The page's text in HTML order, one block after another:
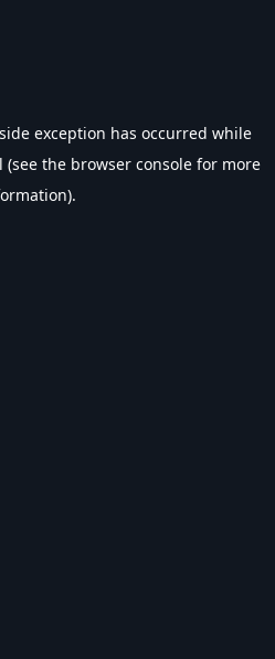
exception has occurred while
(see the browser console for more